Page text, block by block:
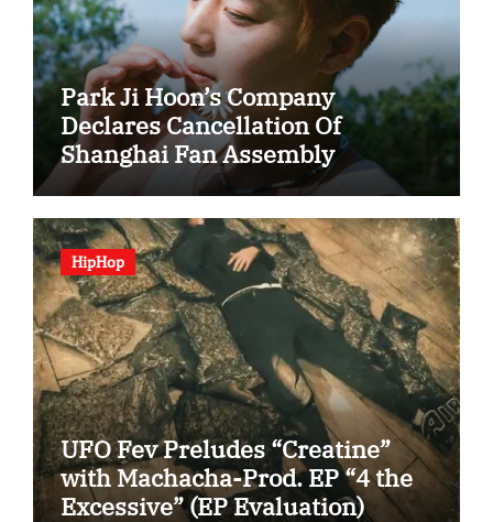
Park Ji Hoon’s Company
Declares Cancellation Of
Shanghai Fan Assembly
HipHop
UFO Fev Preludes “Creatine”
with Machacha-Prod. EP “4 the
Excessive” (EP Evaluation)